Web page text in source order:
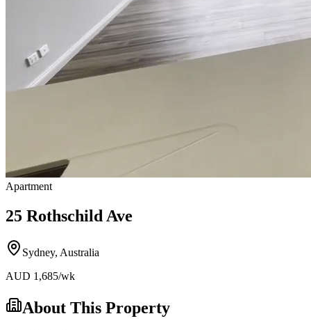
Apartment
25 Rothschild Ave
Sydney, Australia
AUD 1,685/wk
About This Property